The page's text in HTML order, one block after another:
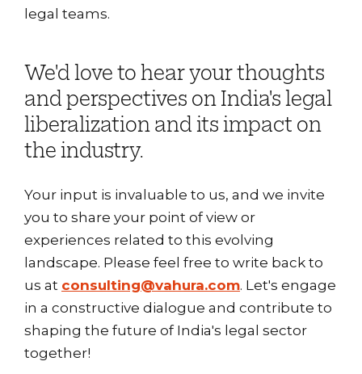
legal teams.
We'd love to hear your thoughts
and perspectives on India's legal
liberalization and its impact on
the industry.
Your input is invaluable to us, and we invite
you to share your point of view or
experiences related to this evolving
landscape. Please feel free to write back to
us at consulting@vahura.com. Let's engage
in a constructive dialogue and contribute to
shaping the future of India's legal sector
together!